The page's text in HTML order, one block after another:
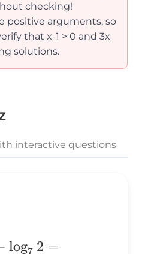
checking!
positive arguments, so
that x-1 > 0 and 3x
solutions.
interactive questions
log 2 =